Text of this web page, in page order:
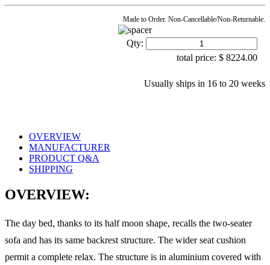
Made to Order. Non-Cancellable/Non-Returnable.
Qty:
total price: $ 8224.00
Usually ships in 16 to 20 weeks
OVERVIEW
MANUFACTURER
PRODUCT Q&A
SHIPPING
OVERVIEW:
The day bed, thanks to its half moon shape, recalls the two-seater
sofa and has its same backrest structure. The wider seat cushion
permit a complete relax. The structure is in aluminium covered with